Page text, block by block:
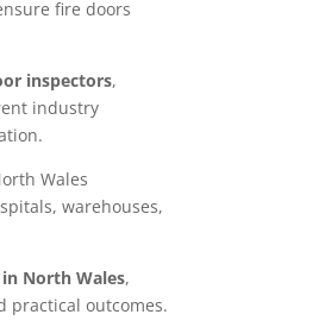
fire doors
inspectors,
industry
Wales
warehouses,
North Wales,
practical outcomes.